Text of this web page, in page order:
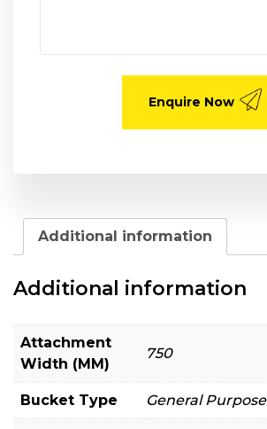
Additional information
Additional information
Attachment
Width (MM)
750
Bucket Type General Purpose